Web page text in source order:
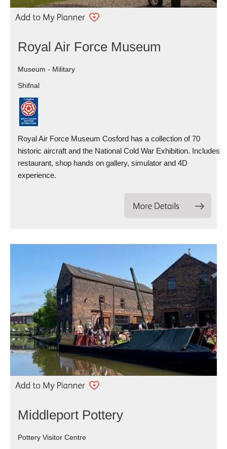
Royal Air Force Museum
Museum - Military
Shifnal
Royal Air Force Museum Cosford has a collection of 70
historic aircraft and the National Cold War Exhibition. Includes
restaurant, shop hands on gallery, simulator and 4D
experience.
Middleport Pottery
Pottery Visitor Centre